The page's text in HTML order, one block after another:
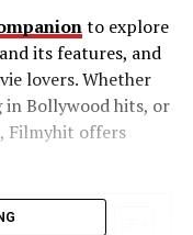
to explore
its features, and
lovers. Whether
in Bollywood hits, or
Filmyhit offers